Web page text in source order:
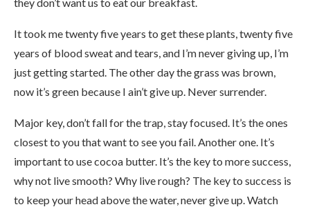
It took me twenty five years to get these plants, twenty five
years of blood sweat and tears, and I’m never giving up, I’m
just getting started. The other day the grass was brown,
now it’s green because I ain’t give up. Never surrender.
Major key, don’t fall for the trap, stay focused. It’s the ones
closest to you that want to see you fail. Another one. It’s
important to use cocoa butter. It’s the key to more success,
why not live smooth? Why live rough? The key to success is
to keep your head above the water, never give up. Watch